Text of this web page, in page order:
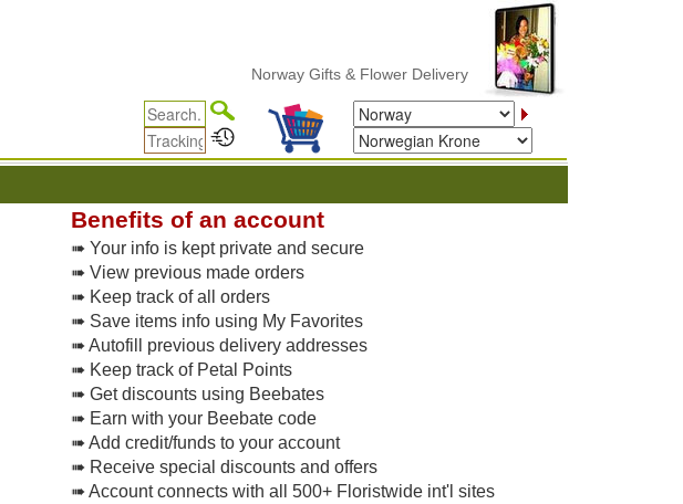
Norway Gifts & Flower Delivery
Benefits of an account
➠ Your info is kept private and secure
➠ View previous made orders
➠ Keep track of all orders
➠ Save items info using My Favorites
➠ Autofill previous delivery addresses
➠ Keep track of Petal Points
➠ Get discounts using Beebates
➠ Earn with your Beebate code
➠ Add credit/funds to your account
➠ Receive special discounts and offers
➠ Account connects with all 500+ Floristwide int'l sites